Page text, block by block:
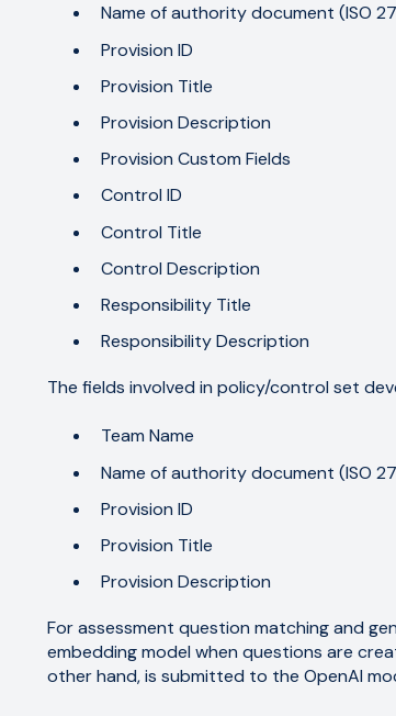
Name of authority document (ISO
Provision ID
Provision Title
Provision Description
Provision Custom Fields
Control ID
Control Title
Control Description
Responsibility Title
Responsibility Description
The fields involved in policy/control set
Team Name
Name of authority document (ISO
Provision ID
Provision Title
Provision Description
For assessment question matching and
embedding model when questions are
other hand, is submitted to the OpenAI